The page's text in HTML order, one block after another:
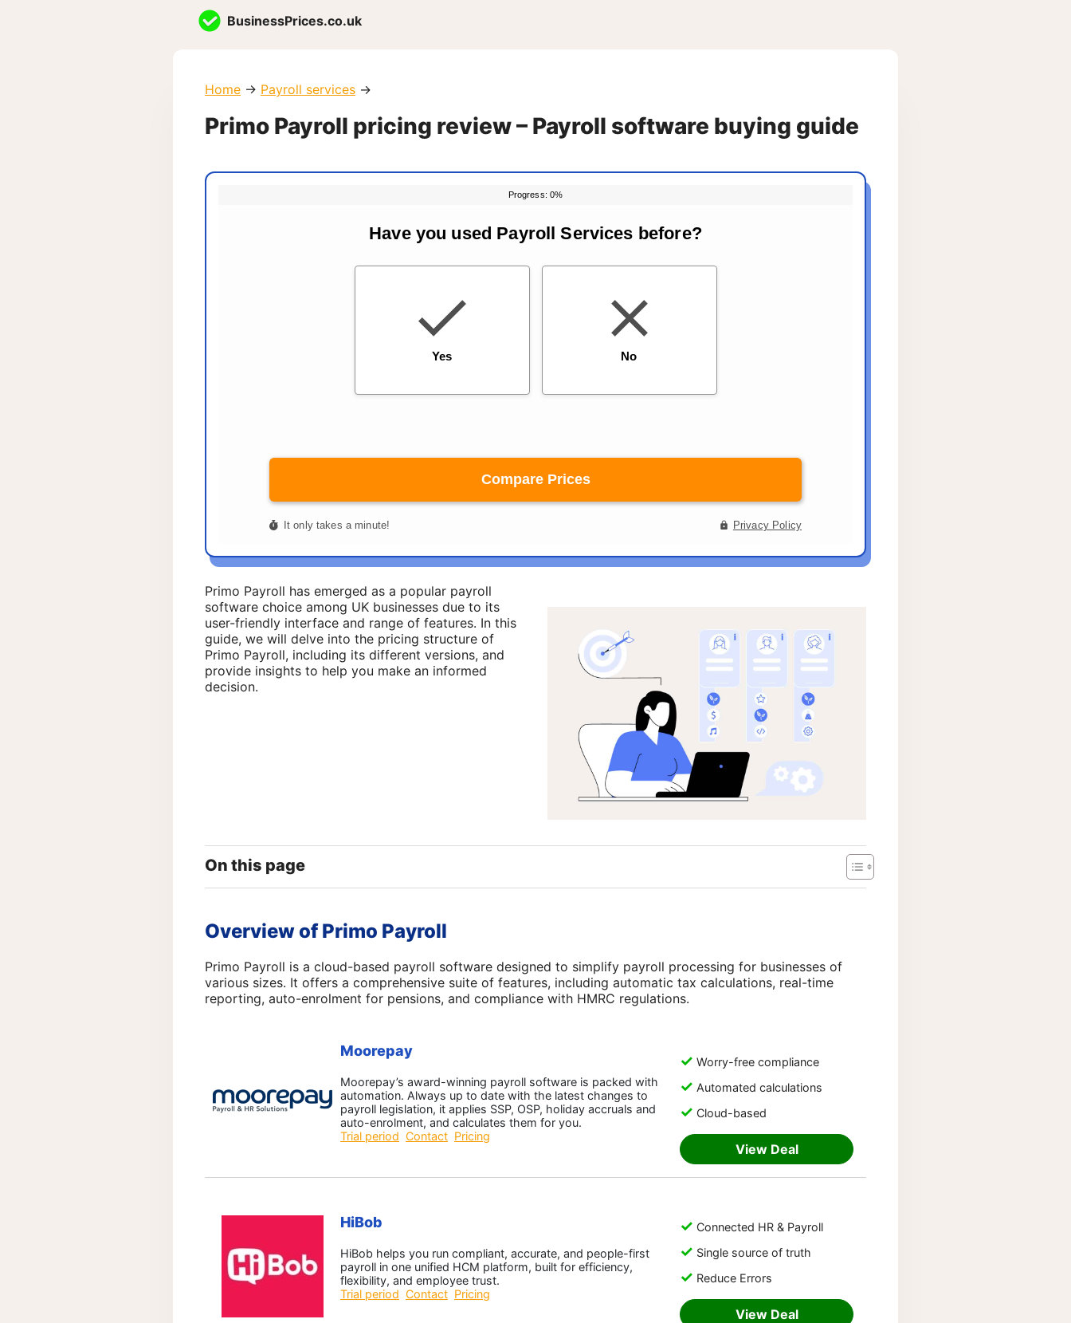
BusinessPrices.co.uk
Home → Payroll services →
Primo Payroll pricing review – Payroll software buying guide
Primo Payroll has emerged as a popular payroll
software choice among UK businesses due to its
user-friendly interface and range of features. In this
guide, we will delve into the pricing structure of
Primo Payroll, including its different versions, and
provide insights to help you make an informed
decision.
On this page
Overview of Primo Payroll
Primo Payroll is a cloud-based payroll software designed to simplify payroll processing for businesses of
various sizes. It offers a comprehensive suite of features, including automatic tax calculations, real-time
reporting, auto-enrolment for pensions, and compliance with HMRC regulations.
Moorepay
Moorepay’s award-winning payroll software is packed with
automation. Always up to date with the latest changes to
payroll legislation, it applies SSP, OSP, holiday accruals and
auto-enrolment, and calculates them for you.
Trial period Contact Pricing
Worry-free compliance
Automated calculations
Cloud-based
View Deal
HiBob
HiBob helps you run compliant, accurate, and people-first
payroll in one unified HCM platform, built for efficiency,
flexibility, and employee trust.
Trial period Contact Pricing
Connected HR & Payroll
Single source of truth
Reduce Errors
View Deal